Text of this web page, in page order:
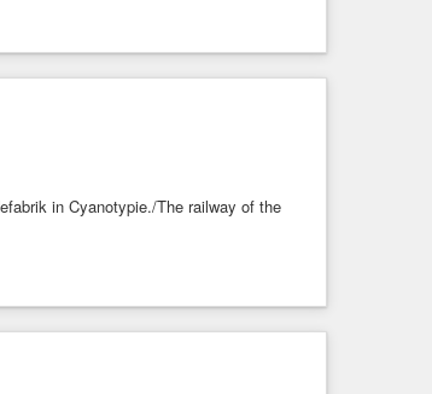
in Cyanotypie./The railway of the